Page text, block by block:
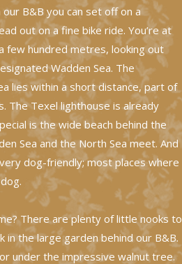
B&B you can set off on a
out on a fine bike ride. You’re at
few hundred metres, looking out
Wadden Sea. The
lies within a short distance, part of
The Texel lighthouse is already
is the wide beach behind the
Sea and the North Sea meet. And
dog-friendly; most places where
There are plenty of little nooks to
the large garden behind our B&B.
under the impressive walnut tree.